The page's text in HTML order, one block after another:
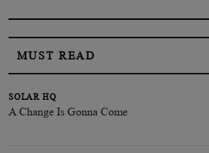
MUST READ
SOLAR HQ
A Change Is Gonna Come